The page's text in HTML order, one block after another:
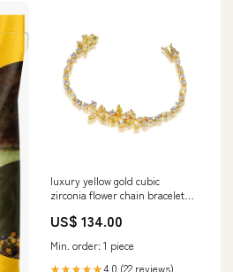
luxury yellow gold cubic
zirconia flower chain bracelet
US$ 134.00
Min. order: 1 piece
★★★★★4.0 (22 reviews)